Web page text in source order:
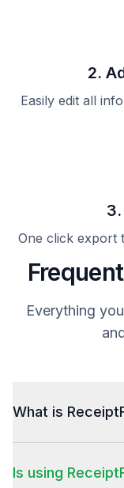
2.
Easily edit all
One click export
Everything
What is
Is using